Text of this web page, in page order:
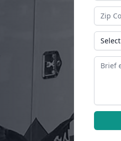
Zip Code
State
Message